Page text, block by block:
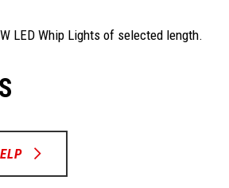
LED Whip Lights of selected length.